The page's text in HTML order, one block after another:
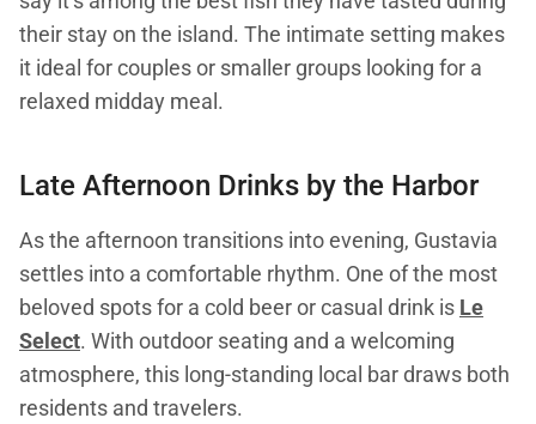
their stay on the island. The intimate setting makes
it ideal for couples or smaller groups looking for a
relaxed midday meal.
Late Afternoon Drinks by the Harbor
As the afternoon transitions into evening, Gustavia
settles into a comfortable rhythm. One of the most
beloved spots for a cold beer or casual drink is Le
Select. With outdoor seating and a welcoming
atmosphere, this long-standing local bar draws both
residents and travelers.